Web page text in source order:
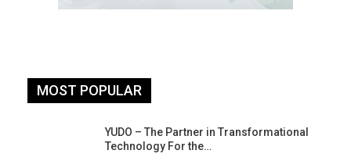
MOST POPULAR
YUDO – The Partner in Transformational
Technology For the…